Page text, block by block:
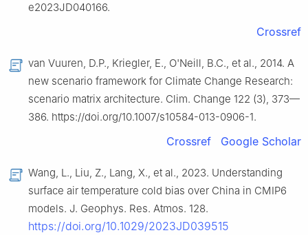
e2023JD040166.
Crossref
van Vuuren, D.P., Kriegler, E., O'Neill, B.C., et al., 2014. A
new scenario framework for Climate Change Research:
scenario matrix architecture. Clim. Change 122 (3), 373—
386. https://doi.org/10.1007/s10584-013-0906-1.
Crossref Google Scholar
Wang, L., Liu, Z., Lang, X., et al., 2023. Understanding
surface air temperature cold bias over China in CMIP6
models. J. Geophys. Res. Atmos. 128.
https://doi.org/10.1029/2023JD039515